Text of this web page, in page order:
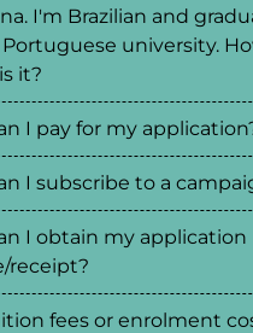
I'm Brazilian and
university.
it?
I pay for my
I subscribe to a
I obtain my application
receipt?
fees or enrolment